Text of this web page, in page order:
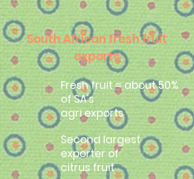
South African fresh fruit
exports
Fresh fruit = about 50%
of SA's
agri exports
Second largest
exporter of
citrus fruit